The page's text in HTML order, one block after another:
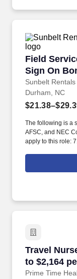
regarding barriers
impacting care
Field
Sign On
Sunbelt Rentals
Field
Durham, NC
The following is a
AFSC, and NEC
apply to this role:
2T311C 2T312A
2T332B 2T332C
91L 91M 91P
Technician,
Technician.
Travel
to $2,164
Prime Time
Travel